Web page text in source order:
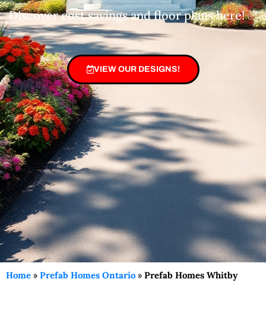
Discover cost savings and floor plans here! ✅
VIEW OUR DESIGNS!
Home » Prefab Homes Ontario » Prefab Homes Whitby